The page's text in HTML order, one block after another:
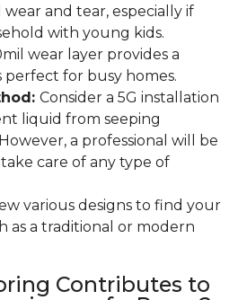
and tear, especially if
with young kids.
wear layer provides a
perfect for busy homes.
Consider a 5G installation
liquid from seeping
a professional will be
care of any type of
various designs to find your
as a traditional or modern
Contributes to